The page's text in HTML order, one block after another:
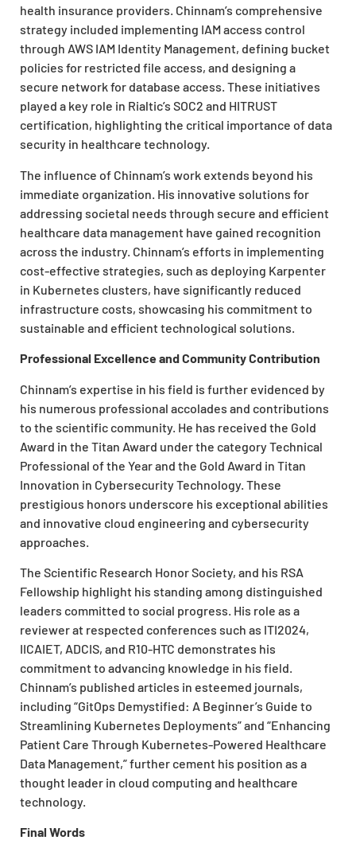
health insurance providers. Chinnam’s comprehensive
strategy included implementing IAM access control
through AWS IAM Identity Management, defining bucket
policies for restricted file access, and designing a
secure network for database access. These initiatives
played a key role in Rialtic’s SOC2 and HITRUST
certification, highlighting the critical importance of data
security in healthcare technology.
The influence of Chinnam’s work extends beyond his
immediate organization. His innovative solutions for
addressing societal needs through secure and efficient
healthcare data management have gained recognition
across the industry. Chinnam’s efforts in implementing
cost-effective strategies, such as deploying Karpenter
in Kubernetes clusters, have significantly reduced
infrastructure costs, showcasing his commitment to
sustainable and efficient technological solutions.
Professional Excellence and Community Contribution
Chinnam’s expertise in his field is further evidenced by
his numerous professional accolades and contributions
to the scientific community. He has received the Gold
Award in the Titan Award under the category Technical
Professional of the Year and the Gold Award in Titan
Innovation in Cybersecurity Technology. These
prestigious honors underscore his exceptional abilities
and innovative cloud engineering and cybersecurity
approaches.
The Scientific Research Honor Society, and his RSA
Fellowship highlight his standing among distinguished
leaders committed to social progress. His role as a
reviewer at respected conferences such as ITI2024,
IICAIET, ADCIS, and R10-HTC demonstrates his
commitment to advancing knowledge in his field.
Chinnam’s published articles in esteemed journals,
including “GitOps Demystified: A Beginner’s Guide to
Streamlining Kubernetes Deployments” and “Enhancing
Patient Care Through Kubernetes-Powered Healthcare
Data Management,” further cement his position as a
thought leader in cloud computing and healthcare
technology.
Final Words